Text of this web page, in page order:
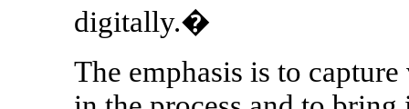
digitally.�
The emphasis is to